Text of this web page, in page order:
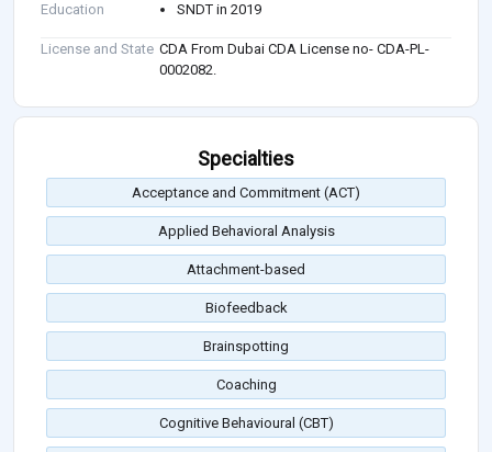
Education
SNDT in 2019
License and State CDA From Dubai CDA License no- CDA-PL-
0002082.
Specialties
Acceptance and Commitment (ACT)
Applied Behavioral Analysis
Attachment-based
Biofeedback
Brainspotting
Coaching
Cognitive Behavioural (CBT)